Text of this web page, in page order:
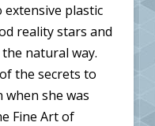
extensive plastic
reality stars and
natural way.
the secrets to
she was
Fine Art of